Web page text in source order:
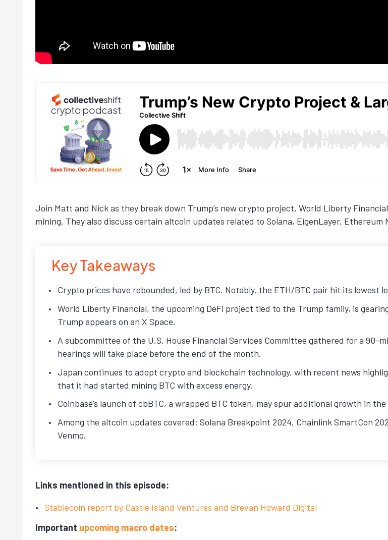
Join Matt and Nick as they break down Trump’s new crypto project, World Liberty
mining. They also discuss certain altcoin updates related to Solana, EigenLayer, Ethereum
Key Takeaways
Crypto prices have rebounded, led by BTC. Notably, the ETH/BTC pair hit its lowest
World Liberty Financial, the upcoming DeFi project tied to the Trump family, is
Trump appears on an X Space.
A subcommittee of the U.S. House Financial Services Committee gathered for a
hearings will take place before the end of the month.
Japan continues to adopt crypto and blockchain technology, with recent news
that it had started mining BTC with excess energy.
Coinbase’s launch of cbBTC, a wrapped BTC token, may spur additional growth in
Among the altcoin updates covered: Solana Breakpoint 2024, Chainlink SmartCon
Venmo.
Links mentioned in this episode:
Stablecoin report by Castle Island Ventures and Brevan Howard Digital
Important upcoming macro dates: